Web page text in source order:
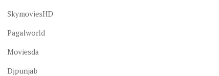
SkymoviesHD
Pagalworld
Moviesda
Djpunjab